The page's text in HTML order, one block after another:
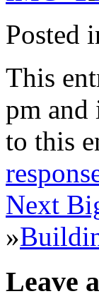
Posted
This
pm and
to this
Next
»
Leave